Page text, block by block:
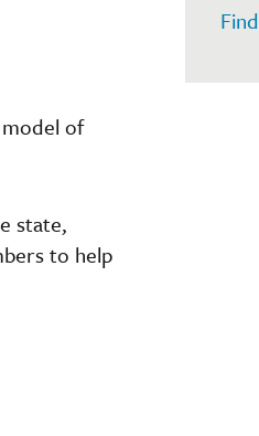
of
state,
to help